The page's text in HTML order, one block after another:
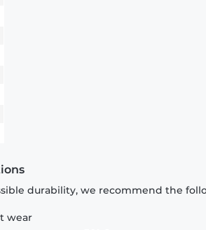
durability, we recommend the
wear